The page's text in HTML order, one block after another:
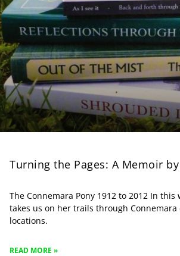
Turning the Pages: A Memoir
The Connemara Pony 1912 to 2012 In
takes us on her trails through
locations.
READ MORE »